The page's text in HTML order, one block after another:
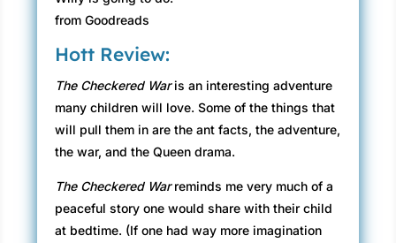
from Goodreads
Hott Review:
The Checkered Waris an interesting adventure
many children will love. Some of the things that
will pull them in are the ant facts, the adventure,
the war, and the Queen drama.
The Checkered Warreminds me very much of a
peaceful story one would share with their child
at bedtime. (If one had way more imagination